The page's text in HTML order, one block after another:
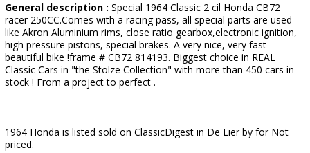
General description : Special 1964 Classic 2 cil Honda CB72
racer 250CC.Comes with a racing pass, all special parts are used
like Akron Aluminium rims, close ratio gearbox,electronic ignition,
high pressure pistons, special brakes. A very nice, very fast
beautiful bike !frame # CB72 814193. Biggest choice in REAL
Classic Cars in "the Stolze Collection" with more than 450 cars in
stock ! From a project to perfect .
1964 Honda is listed sold on ClassicDigest in De Lier by for Not
priced.